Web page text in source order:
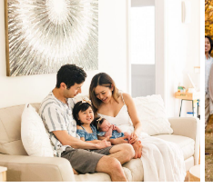
IN-HOME
NEWBORN FAMILY
SESSION IN
EDMONTON |
WELCOMING BABY
#2
Read More...